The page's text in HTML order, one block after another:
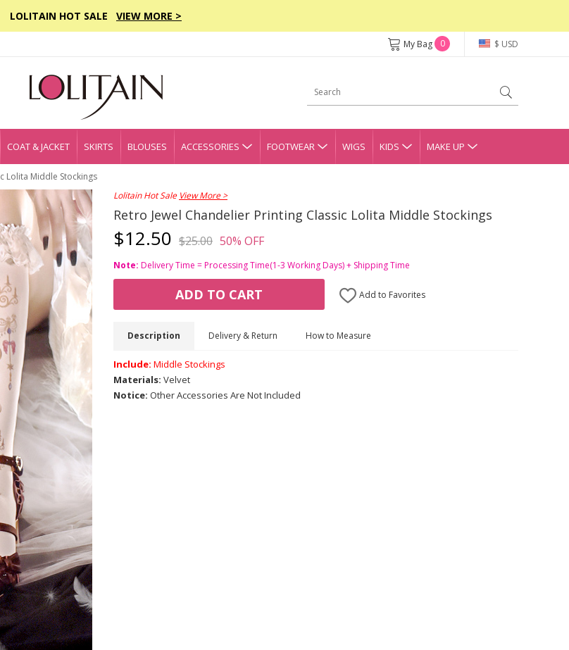
LOLITAIN HOT SALE VIEW MORE >
$ USD
My Bag 0
COAT & JACKET SKIRTS BLOUSES ACCESSORIES FOOTWEAR WIGS KIDS MAKE UP
Lolita Middle Stockings
Lolitain Hot Sale View More >
Retro Jewel Chandelier Printing Classic Lolita Middle Stockings
$12.50 $25.00 50% OFF
Note: Delivery Time = Processing Time(1-3 Working Days) + Shipping Time
ADD TO CART Add to Favorites
Description Delivery & Return How to Measure
Include: Middle Stockings
Materials: Velvet
Notice: Other Accessories Are Not Included